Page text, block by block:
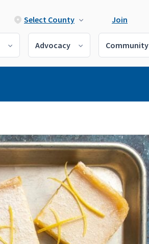
Select County Join
Advocacy Community